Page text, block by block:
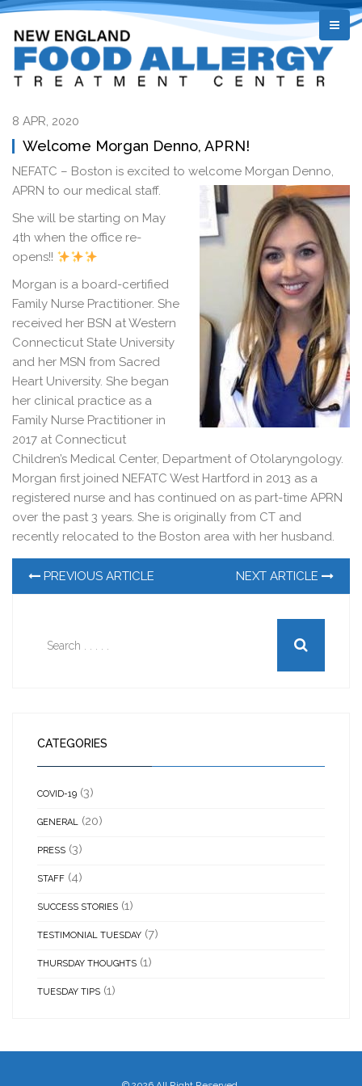
8 APR, 2020
Welcome Morgan Denno, APRN!
NEFATC – Boston is excited to welcome Morgan Denno,
APRN to our medical staff.
She will be starting on May
4th when the office re-
opens!!
Morgan is a board-certified
Family Nurse Practitioner. She
received her BSN at Western
Connecticut State University
and her MSN from Sacred
Heart University. She began
her clinical practice as a
Family Nurse Practitioner in
2017 at Connecticut
Children’s Medical Center, Department of Otolaryngology.
Morgan first joined NEFATC West Hartford in 2013 as a
registered nurse and has continued on as part-time APRN
over the past 3 years. She is originally from CT and
recently relocated to the Boston area with her husband.
PREVIOUS ARTICLE NEXT ARTICLE
CATEGORIES
COVID-19 (3)
GENERAL (20)
PRESS (3)
STAFF (4)
SUCCESS STORIES (1)
TESTIMONIAL TUESDAY (7)
THURSDAY THOUGHTS (1)
TUESDAY TIPS (1)